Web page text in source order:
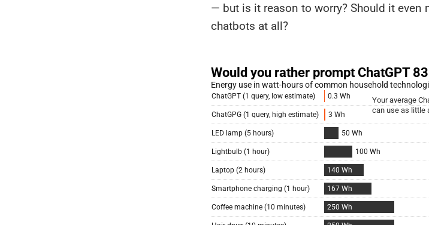
— but is it reason to worry? Should it even
chatbots at all?